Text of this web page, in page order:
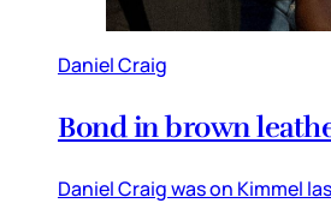
Daniel Craig
Bond in brown
Daniel Craig was on Kimmel